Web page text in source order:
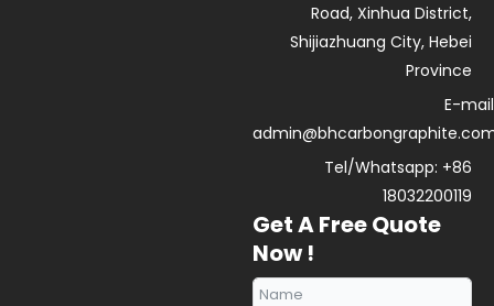
Road, Xinhua District,
Shijiazhuang City, Hebei
Province
E-
Tel/Whatsapp: +86
18032200119
Get A Free Quote
Now !